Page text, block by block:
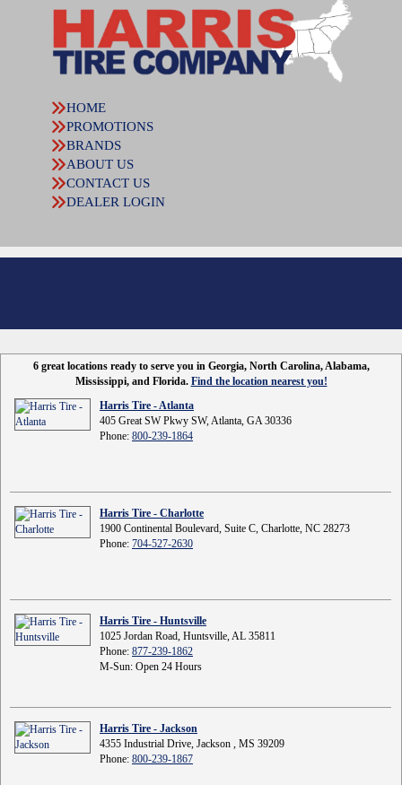
HOME
PROMOTIONS
BRANDS
ABOUT US
CONTACT US
DEALER LOGIN
6 great locations ready to serve you in Georgia, North Carolina, Alabama,
Mississippi, and Florida. Find the location nearest you!
Harris Tire - Atlanta
405 Great SW Pkwy SW, Atlanta, GA 30336
Phone: 800-239-1864
Harris Tire - Charlotte
1900 Continental Boulevard, Suite C, Charlotte, NC 28273
Phone: 704-527-2630
Harris Tire - Huntsville
1025 Jordan Road, Huntsville, AL 35811
Phone: 877-239-1862
M-Sun: Open 24 Hours
Harris Tire - Jackson
4355 Industrial Drive, Jackson , MS 39209
Phone: 800-239-1867